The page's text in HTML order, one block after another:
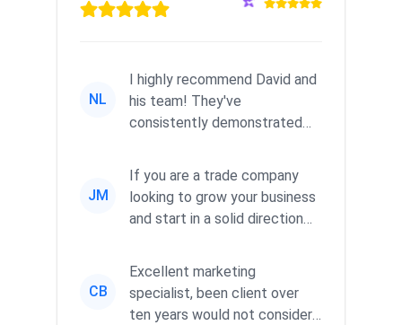
NL
I highly recommend David and
his team! They've
consistently demonstrated
commitment to he...
JM
If you are a trade company
looking to grow your business
and start in a solid direction
CB
Excellent marketing
specialist, been client over
ten years would not consider